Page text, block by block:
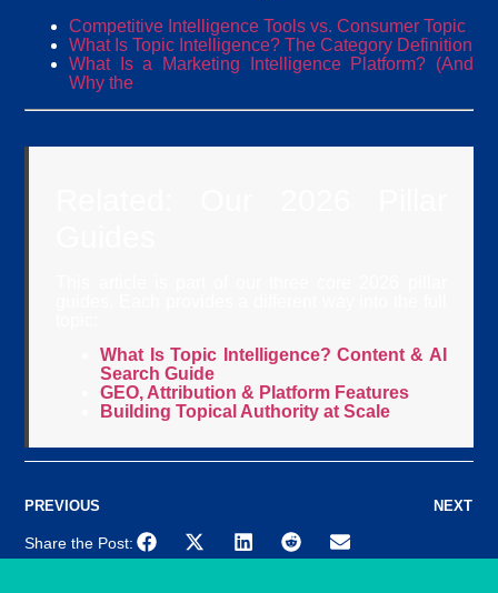
Competitive Intelligence Tools vs. Consumer Topic
What Is Topic Intelligence? The Category Definition
What Is a Marketing Intelligence Platform? (And
Why the
What Is Topic Intelligence? Content & AI
Search Guide
GEO, Attribution & Platform Features
Building Topical Authority at Scale
PREVIOUS NEXT
Share the Post: